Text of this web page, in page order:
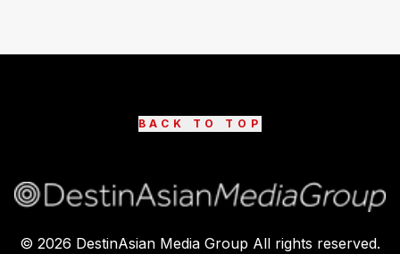
BACK TO TOP
© 2026 DestinAsian Media Group All rights reserved.